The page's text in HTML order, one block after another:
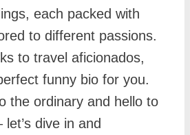
each packed with
to different passions.
to travel aficionados,
funny bio for you.
the ordinary and hello to
dive in and